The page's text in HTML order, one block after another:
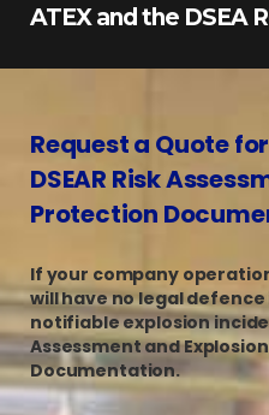
ATEX and the DSEA
Request a Quote
DSEAR Risk
Protection
If your company
will have no legal defence
notifiable explosion
Assessment and
Documentation.